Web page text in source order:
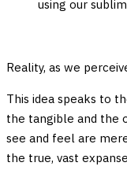
using our
Reality, as we
This idea speaks to
the tangible and the
see and feel are
the true, vast